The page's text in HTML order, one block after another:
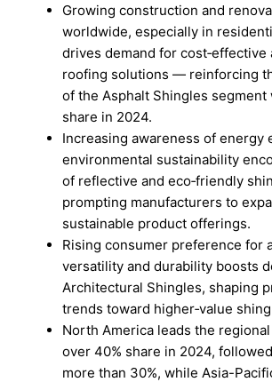
Growing construction and
worldwide, especially in
drives demand for cost‑effective
roofing solutions — reinforcing
of the Asphalt Shingles segment
share in 2024.
Increasing awareness of energy
environmental sustainability
of reflective and eco‑friendly
prompting manufacturers to
sustainable product offerings.
Rising consumer preference for
versatility and durability boosts
Architectural Shingles, shaping
trends toward higher‑value
North America leads the
over 40% share in 2024,
more than 30%, while Asia-